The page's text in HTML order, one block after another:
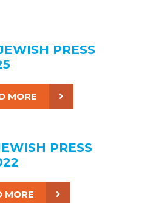
PRESS
MORE
PRESS
MORE